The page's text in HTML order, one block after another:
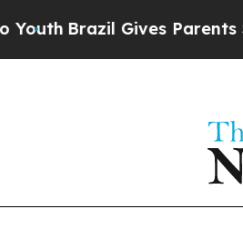
Gives Parents Social